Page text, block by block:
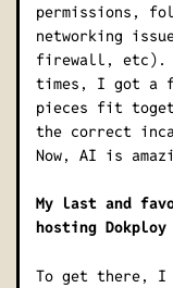
permissions,
networking
firewall, etc).
times, I got a
pieces fit
the correct
Now, AI is
My last and
hosting Dokploy
To get there, I